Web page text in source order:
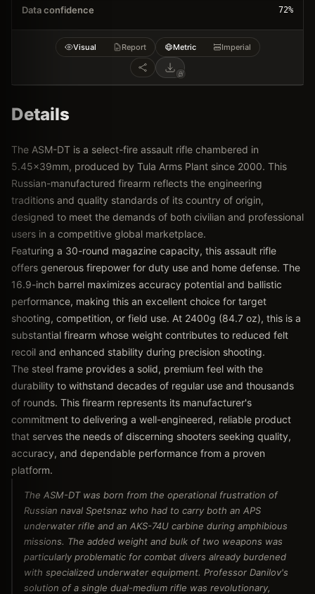
Data confidence 72%
Visual Report Metric Imperial
Details
The ASM-DT is a select-fire assault rifle chambered in
5.45x39mm, produced by Tula Arms Plant since 2000. This
Russian-manufactured firearm reflects the engineering
traditions and quality standards of its country of origin,
designed to meet the demands of both civilian and professional
users in a competitive global marketplace.
Featuring a 30-round magazine capacity, this assault rifle
offers generous firepower for duty use and home defense. The
16.9-inch barrel maximizes accuracy potential and ballistic
performance, making this an excellent choice for target
shooting, competition, or field use. At 2400g (84.7 oz), this is a
substantial firearm whose weight contributes to reduced felt
recoil and enhanced stability during precision shooting.
The steel frame provides a solid, premium feel with the
durability to withstand decades of regular use and thousands
of rounds. This firearm represents its manufacturer's
commitment to delivering a well-engineered, reliable product
that serves the needs of discerning shooters seeking quality,
accuracy, and dependable performance from a proven
platform.
The ASM-DT was born from the operational frustration of
Russian naval Spetsnaz who had to carry both an APS
underwater rifle and an AKS-74U carbine during amphibious
missions. The added weight and bulk of two weapons was
particularly problematic for combat divers already burdened
with specialized underwater equipment. Professor Danilov's
solution of a single dual-medium rifle was revolutionary,